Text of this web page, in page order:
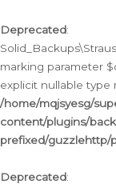
Deprecated:
marking parameter
explicit nullable type
/home/mqjsyesg/
content/plugins/
prefixed/guzzlehttp/
Deprecated: